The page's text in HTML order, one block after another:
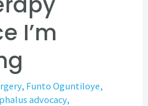
I’m
, Funto Oguntiloye,
advocacy,